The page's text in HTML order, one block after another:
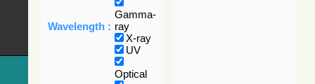
Wavelength :
Gamma-
ray
X-ray
UV
Optical